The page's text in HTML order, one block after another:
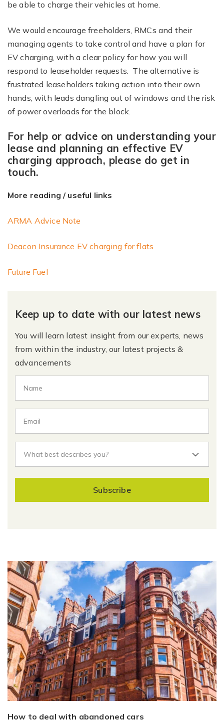
be able to charge their vehicles at home.
We would encourage freeholders, RMCs and their
managing agents to take control and have a plan for
EV charging, with a clear policy for how you will
respond to leaseholder requests. The alternative is
frustrated leaseholders taking action into their own
hands, with leads dangling out of windows and the risk
of power overloads for the block.
For help or advice on understanding your
lease and planning an effective EV
charging approach, please do get in
touch.
More reading / useful links
ARMA Advice Note
Deacon Insurance EV charging for flats
Future Fuel
Keep up to date with our latest news
You will learn latest insight from our experts, news
from within the industry, our latest projects &
advancements
Subscribe
How to deal with abandoned cars